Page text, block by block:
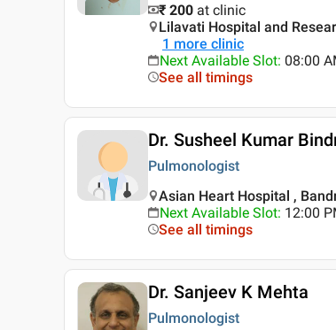
₹ 200 at clinic
Lilavati Hospital and
1 more clinic
Next Available Slot: 08:00
See all timings
Dr. Susheel Kumar
Pulmonologist
Asian Heart Hospital ,
Next Available Slot: 12:00
See all timings
Dr. Sanjeev K Mehta
Pulmonologist